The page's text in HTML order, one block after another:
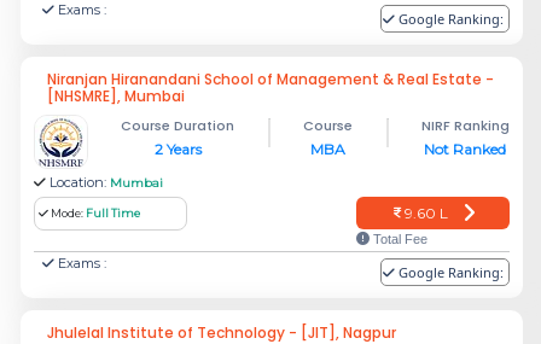
Exams : Google Ranking:
Niranjan Hiranandani School of Management & Real Estate -
[NHSMRE], Mumbai
Course Duration
2 Years
Course
MBA
NIRF Ranking
Not Ranked
Location: Mumbai
Mode: Full Time 9.60 L
Total Fee
Exams : Google Ranking:
Jhulelal Institute of Technology - [JIT], Nagpur